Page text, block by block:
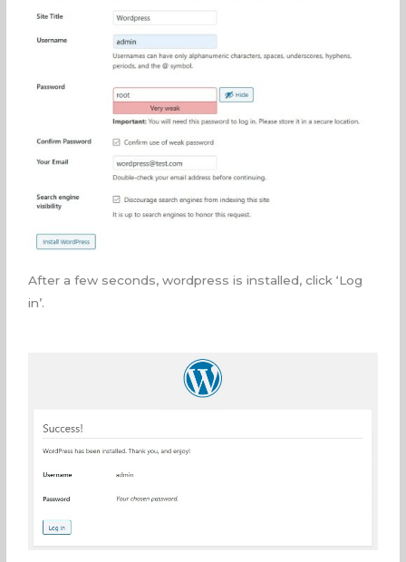
After a few seconds, wordpress is installed, click ‘Log
in’.